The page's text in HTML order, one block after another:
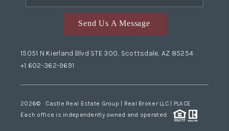
Send Us A Message
15051 N Kierland Blvd STE 300, Scottsdale, AZ 85254
+1 602-362-9691
2026© Castle Real Estate Group | Real Broker LLC | PLACE
Each office is independently owned and operated.